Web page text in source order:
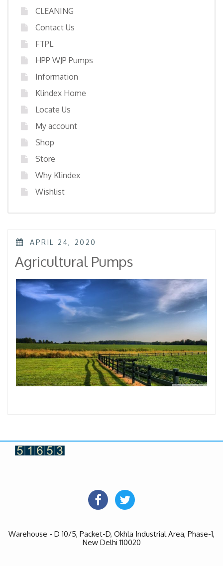
CLEANING
Contact Us
FTPL
HPP WJP Pumps
Information
Klindex Home
Locate Us
My account
Shop
Store
Why Klindex
Wishlist
POSTED
APRIL 24, 2020
Agricultural Pumps
Warehouse - D 10/5, Packet-D, Okhla Industrial Area, Phase-1,
New Delhi 110020